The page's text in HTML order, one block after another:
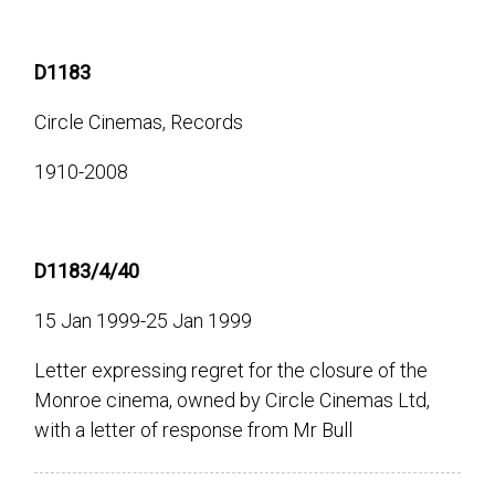
D1183
Circle Cinemas, Records
1910-2008
D1183/4/40
15 Jan 1999-25 Jan 1999
Letter expressing regret for the closure of the
Monroe cinema, owned by Circle Cinemas Ltd,
with a letter of response from Mr Bull